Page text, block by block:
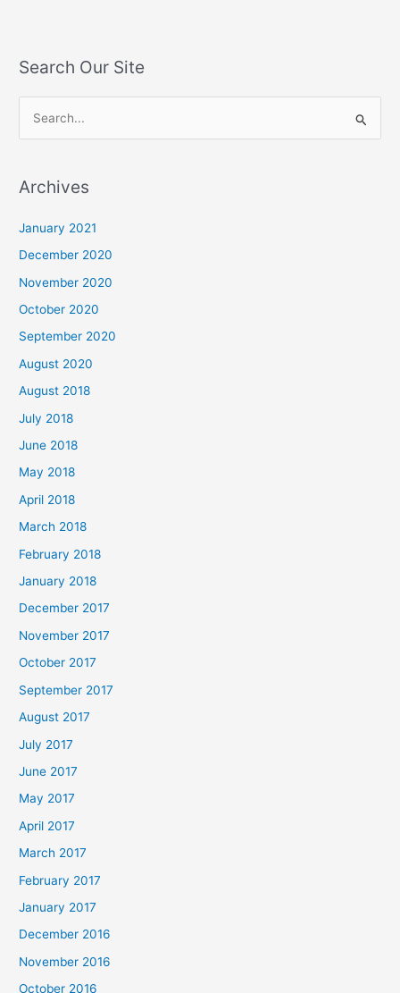
Search Our Site
r
o
r
:
Archives
January 2021
December 2020
November 2020
October 2020
September 2020
August 2020
August 2018
July 2018
June 2018
May 2018
April 2018
March 2018
February 2018
January 2018
December 2017
November 2017
October 2017
September 2017
August 2017
July 2017
June 2017
May 2017
April 2017
March 2017
February 2017
January 2017
December 2016
November 2016
October 2016